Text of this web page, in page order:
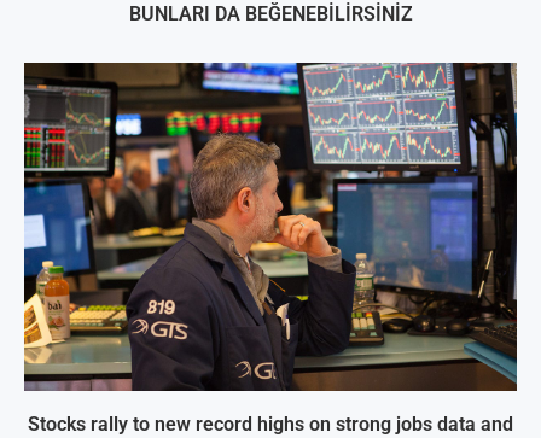
BUNLARI DA BEĞENEBILIRSINIZ
Stocks rally to new record highs on strong jobs data and